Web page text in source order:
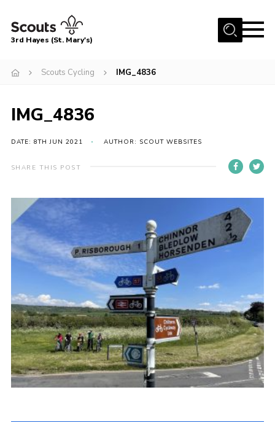
Menu
Join
Contact
Youth Programme
Cookies
3rd Hayes (St. Mary's)
Scouts Cycling IMG_4836
IMG_4836
DATE: 8TH JUN 2021 AUTHOR: SCOUT WEBSITES
SHARE THIS POST